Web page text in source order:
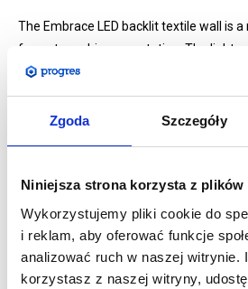
Zgoda Szczegóły
Niniejsza strona korzysta z plików
Wykorzystujemy pliki cookie do
i reklam, aby oferować funkcje
analizować ruch w naszej witrynie.
korzystasz z naszej witryny,
The Embrace LED backlit textile wall is
format graphic presentation. The
system is easy to assemble and
minimum effort. The elements are
plastic and are extremely easy to
LED strips
attached to the wall
highlight the print, making the product
The LED strips are very easy to install
mount at the top and bottom of the